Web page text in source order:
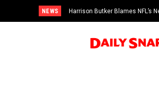
NEWS Harrison Butker Blames NFL’s